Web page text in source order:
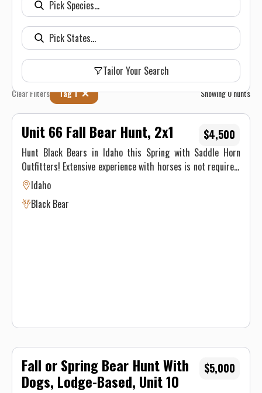
Tailor Your Search
Clear Filters Tag 1 Showing0hunts
Unit 66 Fall Bear Hunt, 2x1
Hunt Black Bears in Idaho this Spring with Saddle Horn
Outfitters! Extensive experience with horses is not required,
our stock is made up of well seasoned pack animals, but you
must be physically able to ride at least 8 hours on the pack
in day and 8 hours on the pack out day.
Idaho
Black Bear
$4,500
Fall or Spring Bear Hunt With
Dogs, Lodge-Based, Unit 10
$5,000